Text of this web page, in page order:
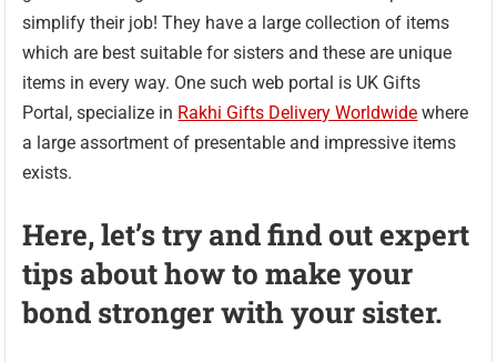
simplify their job! They have a large collection of items
which are best suitable for sisters and these are unique
items in every way. One such web portal is UK Gifts
Portal, specialize in Rakhi Gifts Delivery Worldwide where
a large assortment of presentable and impressive items
exists.
Here, let’s try and find out expert
tips about how to make your
bond stronger with your sister.